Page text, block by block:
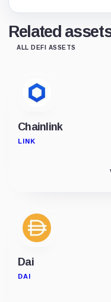
Related
ALL DEFI ASSETS
Chainlink
LINK
Dai
DAI